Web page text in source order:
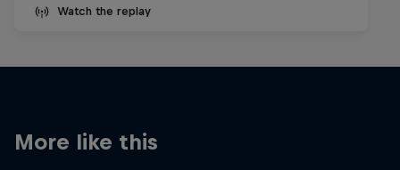
Watch the replay
More like this